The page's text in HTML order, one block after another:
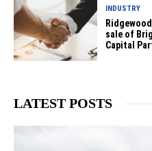
INDUSTRY
sale of
Capital
LATEST POSTS